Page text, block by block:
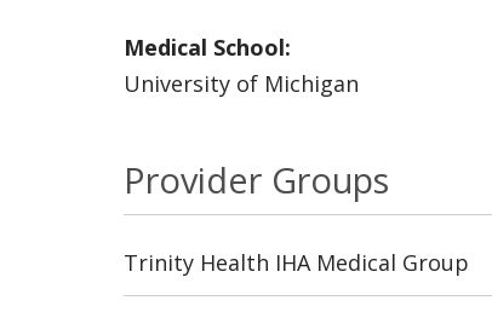
Medical School:
University of Michigan
Provider Groups
Trinity Health IHA Medical Group